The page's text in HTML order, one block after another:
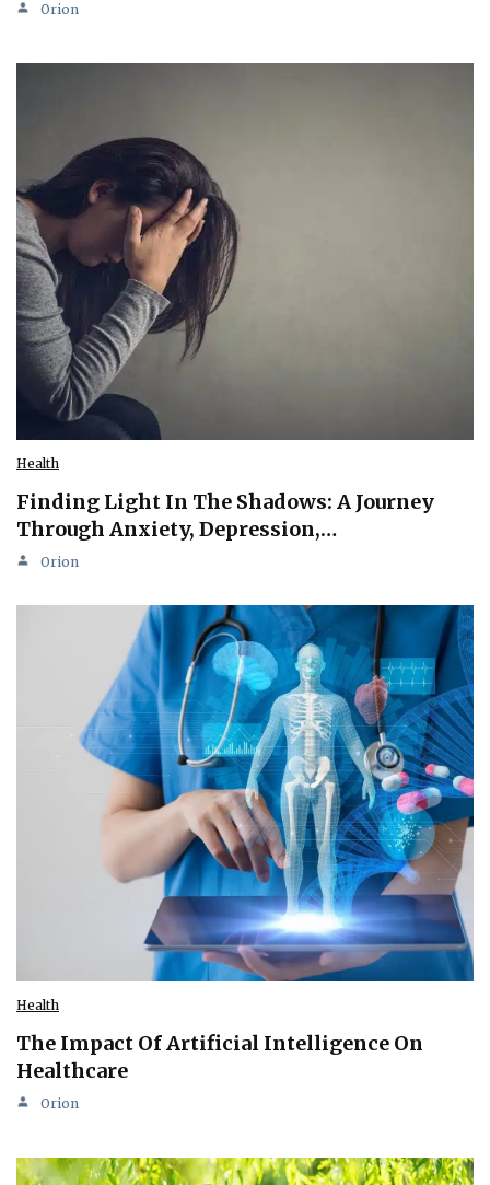
Orion
Health
Finding Light In The Shadows: A Journey
Through Anxiety, Depression,…
Orion
Health
The Impact Of Artificial Intelligence On
Healthcare
Orion